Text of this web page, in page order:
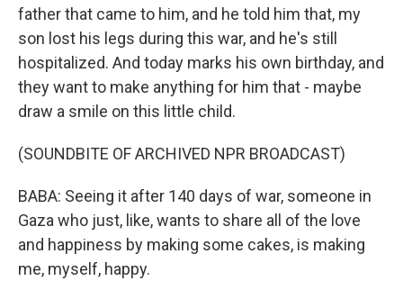
father that came to him, and he told him that, my
son lost his legs during this war, and he's still
hospitalized. And today marks his own birthday, and
they want to make anything for him that - maybe
draw a smile on this little child.
(SOUNDBITE OF ARCHIVED NPR BROADCAST)
BABA: Seeing it after 140 days of war, someone in
Gaza who just, like, wants to share all of the love
and happiness by making some cakes, is making
me, myself, happy.